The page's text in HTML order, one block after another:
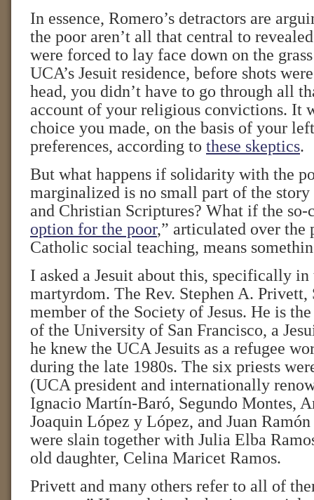
In essence, Romero’s detractors are
the poor aren’t all that central to
were forced to lay face down on the
UCA’s Jesuit residence, before shots
head, you didn’t have to go through all
account of your religious convictions. It
choice you made, on the basis of your
preferences, according to these skeptics.
But what happens if solidarity with the
marginalized is no small part of the
and Christian Scriptures? What if the so-
option for the poor,” articulated over the
Catholic social teaching, means
I asked a Jesuit about this, specifically
martyrdom. The Rev. Stephen A. Privett,
member of the Society of Jesus. He is
of the University of San Francisco, a
he knew the UCA Jesuits as a refugee
during the late 1980s. The six priests
(UCA president and internationally
Ignacio Martín-Baró, Segundo Montes,
Joaquin López y López, and Juan
were slain together with Julia Elba
old daughter, Celina Maricet Ramos.
Privett and many others refer to all of